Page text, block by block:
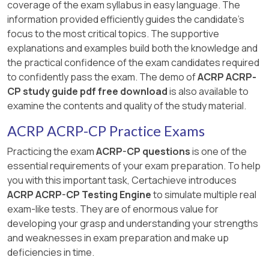
coverage of the exam syllabus in easy language. The
information provided efficiently guides the candidate's
focus to the most critical topics. The supportive
explanations and examples build both the knowledge and
the practical confidence of the exam candidates required
to confidently pass the exam. The demo ofACRP ACRP-
CP study guide pdf free downloadis also available to
examine the contents and quality of the study material.
ACRP ACRP-CP Practice Exams
Practicing the examACRP-CP questionsis one of the
essential requirements of your exam preparation. To help
you with this important task, Certachieve introduces
ACRP ACRP-CP Testing Engineto simulate multiple real
exam-like tests. They are of enormous value for
developing your grasp and understanding your strengths
and weaknesses in exam preparation and make up
deficiencies in time.